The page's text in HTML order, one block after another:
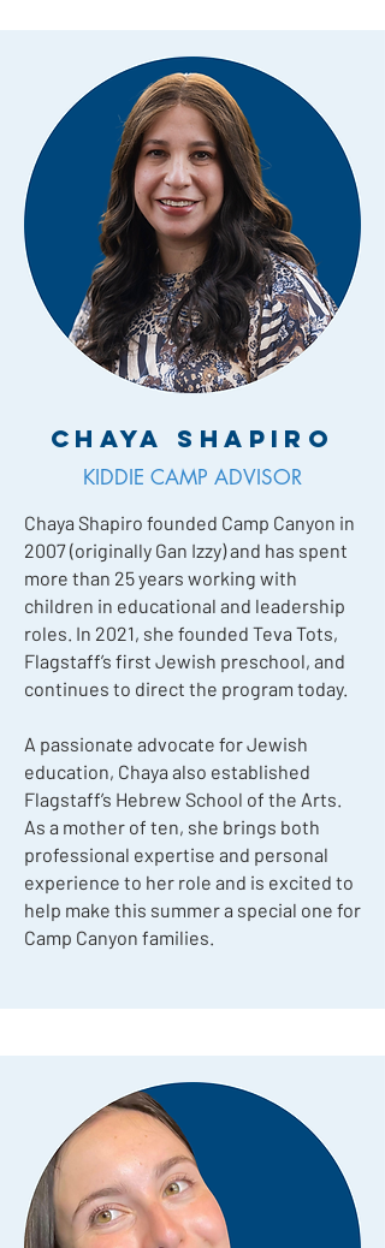
Chaya Shapiro
KIDDIE CAMP ADVISOR
Chaya Shapiro founded Camp Canyon in
2007 (originally Gan Izzy) and has spent
more than 25 years working with
children in educational and leadership
roles. In 2021, she founded Teva Tots,
Flagstaff’s first Jewish preschool, and
continues to direct the program today.
A passionate advocate for Jewish
education, Chaya also established
Flagstaff’s Hebrew School of the Arts.
As a mother of ten, she brings both
professional expertise and personal
experience to her role and is excited to
help make this summer a special one for
Camp Canyon families.